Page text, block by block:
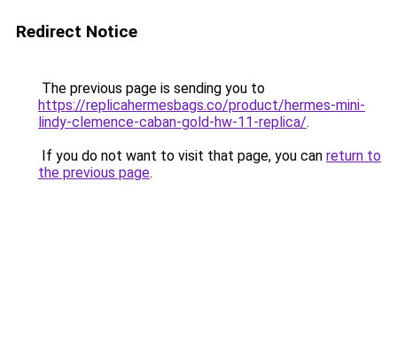
Redirect Notice
The previous page is sending you to
https://replicahermesbags.co/product/hermes-mini-
lindy-clemence-caban-gold-hw-11-replica/.
If you do not want to visit that page, you can return to
the previous page.